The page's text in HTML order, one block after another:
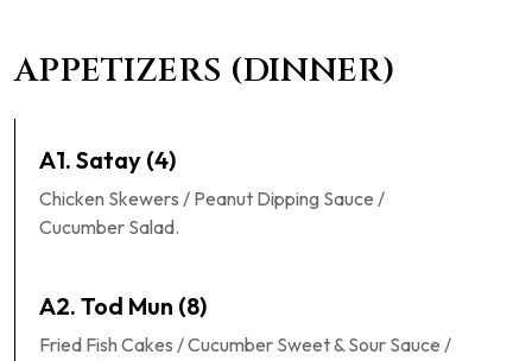
APPETIZERS (DINNER)
A1. Satay (4)
Chicken Skewers / Peanut Dipping Sauce /
Cucumber Salad.
A2. Tod Mun (8)
Fried Fish Cakes / Cucumber Sweet & Sour Sauce /